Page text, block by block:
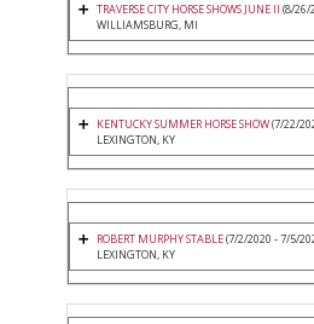
TRAVERSE CITY HORSE SHOWS JUNE II (8/26/
WILLIAMSBURG, MI
KENTUCKY SUMMER HORSE SHOW(7/22/
LEXINGTON, KY
ROBERT MURPHY STABLE(7/2/2020 - 7/5/
LEXINGTON, KY